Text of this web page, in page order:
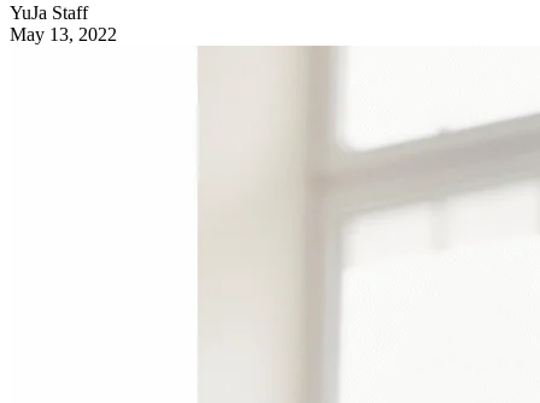
YuJa Staff
May 13, 2022